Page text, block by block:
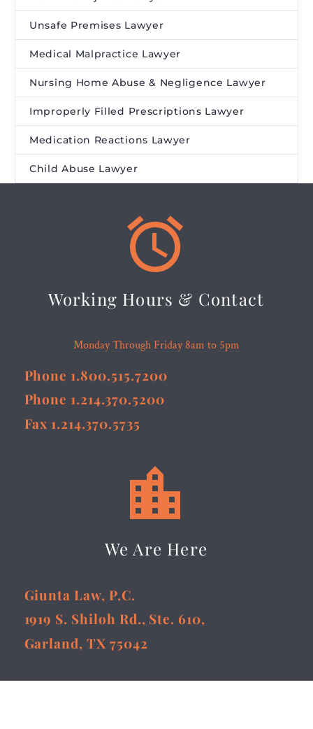
Unsafe Premises Lawyer
Medical Malpractice Lawyer
Nursing Home Abuse & Negligence Lawyer
Improperly Filled Prescriptions Lawyer
Medication Reactions Lawyer
Child Abuse Lawyer


Working Hours & Contact
Monday Through Friday 8am to 5pm
Phone 1.800.515.7200
Phone 1.214.370.5200
Fax 1.214.370.5735


We Are Here
Giunta Law, P.C.
1919 S. Shiloh Rd., Ste. 610,
Garland, TX 75042